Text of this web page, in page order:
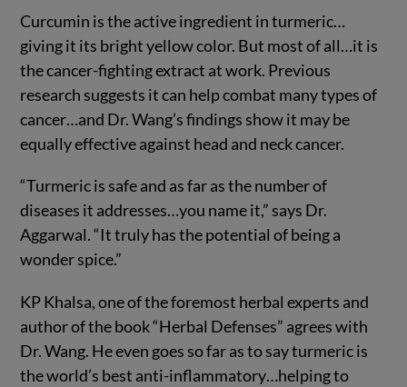
Curcumin is the active ingredient in turmeric…
giving it its bright yellow color. But most of all…it is
the cancer-fighting extract at work. Previous
research suggests it can help combat many types of
cancer…and Dr. Wang’s findings show it may be
equally effective against head and neck cancer.
“Turmeric is safe and as far as the number of
diseases it addresses…you name it,” says Dr.
Aggarwal. “It truly has the potential of being a
wonder spice.”
KP Khalsa, one of the foremost herbal experts and
author of the book “Herbal Defenses” agrees with
Dr. Wang. He even goes so far as to say turmeric is
the world’s best anti-inflammatory…helping to